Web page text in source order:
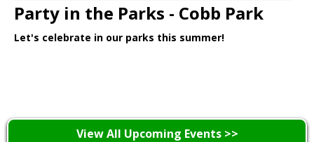
Party in the Parks - Cobb Park
Let's celebrate in our parks this summer!
View All Upcoming Events >>